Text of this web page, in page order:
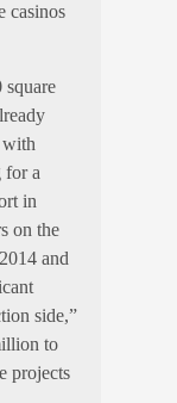
casinos
square
for a
in
on the
and
side,”
to
projects